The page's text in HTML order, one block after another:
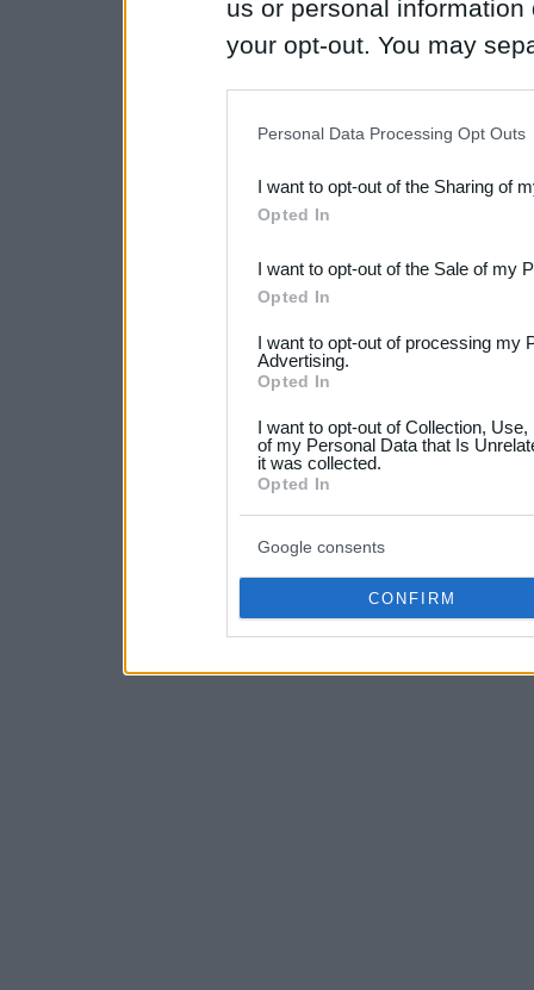
us or personal
your opt-out. You may
Downstream Participants
third parties.
Please note that this
not limited to your visit or
your data for below
consent section.
Personal Data Processing Opt Outs
I want to opt-out of the Sharing of
Opted In
I want to opt-out of the Sale of my
Opted In
I want to opt-out of processing my
Advertising.
Opted In
I want to opt-out of Collection,
of my Personal Data that Is
it was collected.
Opted In
Google consents
CONFIRM